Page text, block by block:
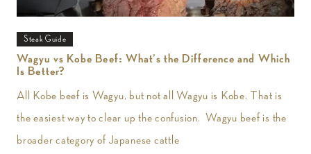
Steak Guide
Wagyu vs Kobe Beef: What’s the Difference and Which
Is Better?
All Kobe beef is Wagyu, but not all Wagyu is Kobe. That is
the easiest way to clear up the confusion. Wagyu beef is the
broader category of Japanese cattle